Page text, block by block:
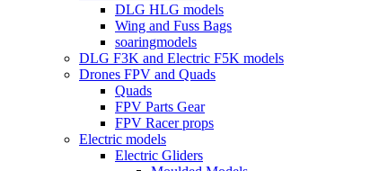
DLG HLG models
Wing and Fuss Bags
soaringmodels
DLG F3K and Electric F5K models
Drones FPV and Quads
Quads
FPV Parts Gear
FPV Racer props
Electric models
Electric Gliders